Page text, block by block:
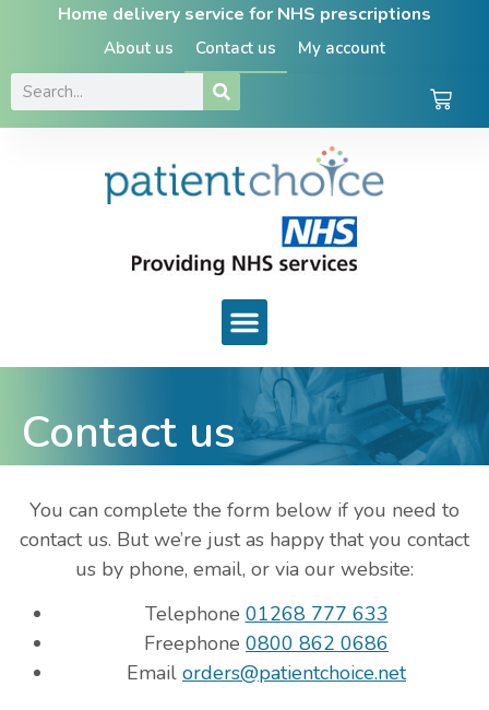
Home delivery service for NHS prescriptions
About us Contact us My account
Contact us
You can complete the form below if you need to
contact us. But we’re just as happy that you contact
us by phone, email, or via our website:
Telephone 01268 777 633
Freephone 0800 862 0686
Email orders@patientchoice.net